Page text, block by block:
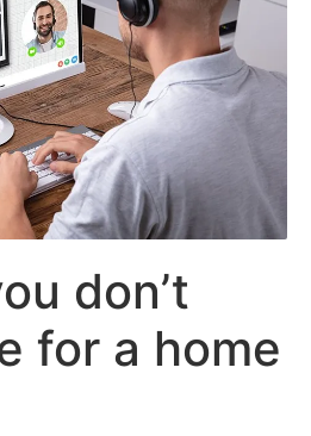
don’t
for a home